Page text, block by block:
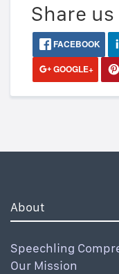
Share
FACEBOOK
GOOGLE+
About
Speechling
Our Mission